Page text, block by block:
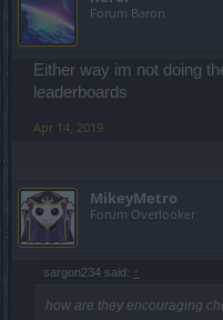
Forum Baron
Either way im not doing
leaderboards
Apr 14, 2019
MikeyMetro
Forum Overlooker
sargon234 said: ↑
how are they encouraging